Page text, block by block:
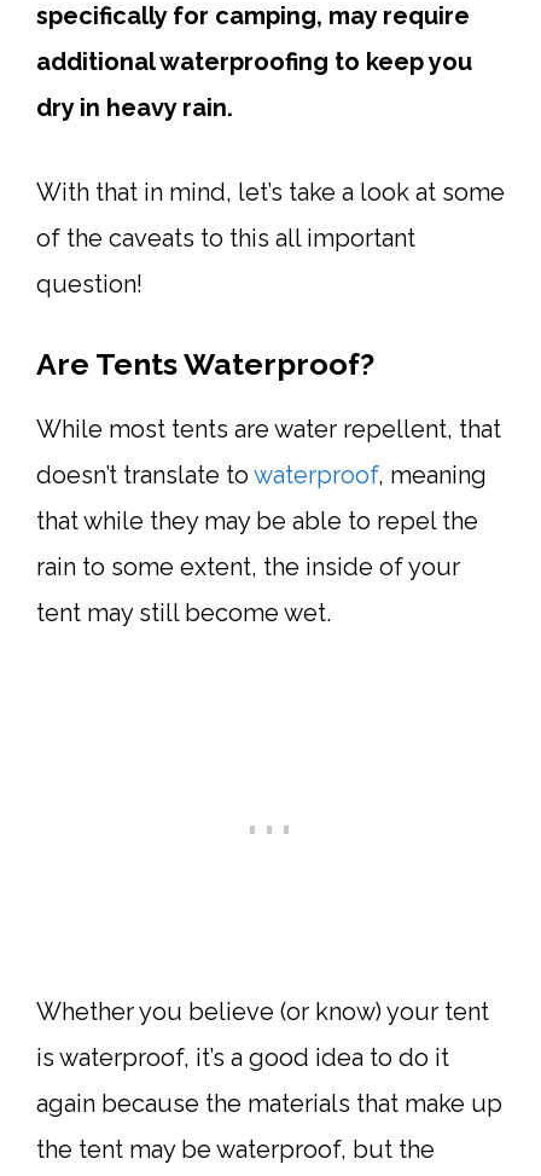
specifically for camping, may require
additional waterproofing to keep you
dry in heavy rain.
With that in mind, let’s take a look at some
of the caveats to this all important
question!
Are Tents Waterproof?
While most tents are water repellent, that
doesn’t translate to waterproof, meaning
that while they may be able to repel the
rain to some extent, the inside of your
tent may still become wet.
Whether you believe (or know) your tent
is waterproof, it’s a good idea to do it
again because the materials that make up
the tent may be waterproof, but the